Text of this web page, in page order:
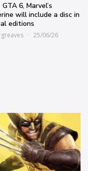
6, Marvel’s
will include a disc in
editions
25/06/26